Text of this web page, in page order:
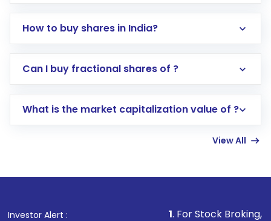
How to buy shares in India?
Direct Investment:Opening an international
account gets activated in a few minutes to a
in shares of .
Can I buy fractional shares of ?
What is the market capitalization value of ?
View All
Investor Alert : . For Stock Broking, Prevent